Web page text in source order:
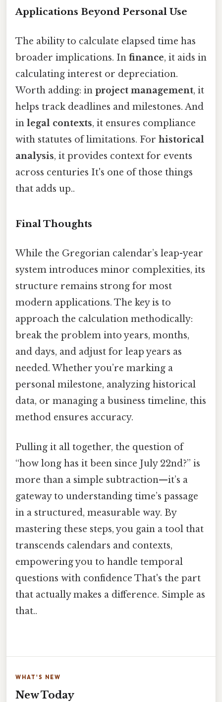
Applications Beyond Personal Use
The ability to calculate elapsed time has
broader implications. In finance, it aids in
calculating interest or depreciation.
Worth adding: in project management, it
helps track deadlines and milestones. And
in legal contexts, it ensures compliance
with statutes of limitations. For historical
analysis, it provides context for events
across centuries It's one of those things
that adds up..
Final Thoughts
While the Gregorian calendar’s leap-year
system introduces minor complexities, its
structure remains strong for most
modern applications. The key is to
approach the calculation methodically:
break the problem into years, months,
and days, and adjust for leap years as
needed. Whether you’re marking a
personal milestone, analyzing historical
data, or managing a business timeline, this
method ensures accuracy.
Pulling it all together, the question of
“how long has it been since July 22nd?” is
more than a simple subtraction—it’s a
gateway to understanding time’s passage
in a structured, measurable way. By
mastering these steps, you gain a tool that
transcends calendars and contexts,
empowering you to handle temporal
questions with confidence That's the part
that actually makes a difference. Simple as
that..
WHAT'S NEW
New Today